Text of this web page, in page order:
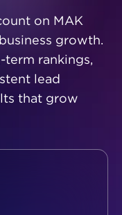
on MAK
growth.
term rankings,
lead
that grow